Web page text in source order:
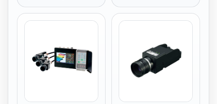
color sensor.
MVS EM-R MVS PM-R
MVS DN-E MVS DP-E
MVS DP E MVS-PM R
MVS-EM R MVS-PM R
MVS-DN E MVS-DP E